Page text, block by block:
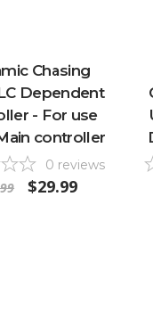
Chasing
Dependent
- For use
controller
0 reviews
$29.99